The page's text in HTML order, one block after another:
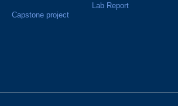
Capstone project
Lab Report